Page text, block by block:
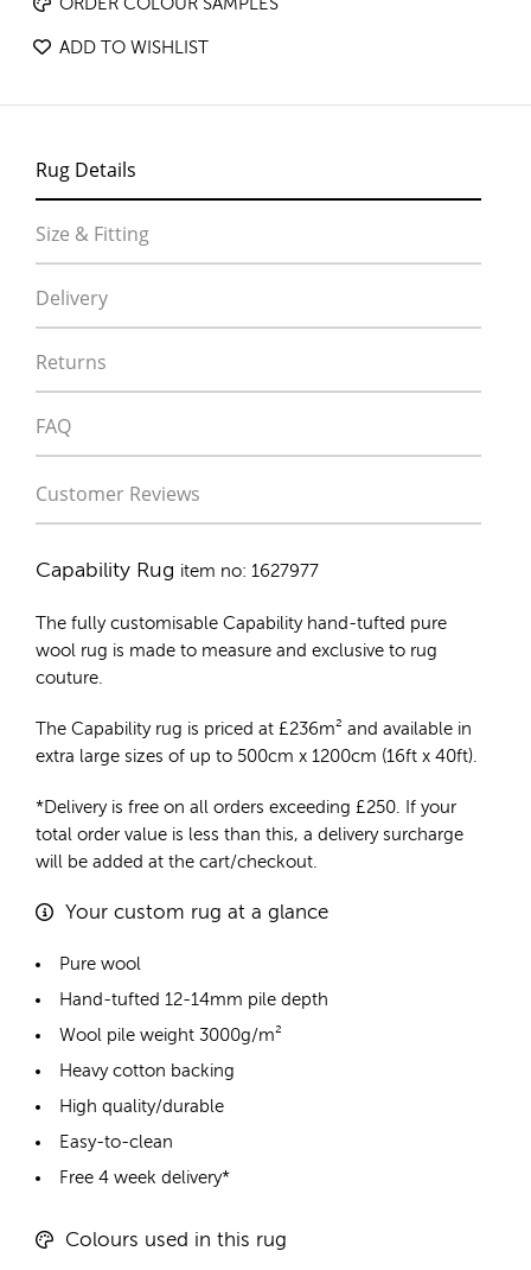
ORDER COLOUR SAMPLES
ADD TO WISHLIST
Rug Details
Size & Fitting
Delivery
Returns
FAQ
Customer Reviews
Capability Rug item no: 1627977
The fully customisable Capability hand-tufted pure
wool rug is made to measure and exclusive to rug
couture.
The Capability rug is priced at £236m² and available in
extra large sizes of up to 500cm x 1200cm (16ft x 40ft).
*Delivery is free on all orders exceeding £250. If your
total order value is less than this, a delivery surcharge
will be added at the cart/checkout.
Your custom rug at a glance
Pure wool
Hand-tufted 12-14mm pile depth
Wool pile weight 3000g/m²
Heavy cotton backing
High quality/durable
Easy-to-clean
Free 4 week delivery*
Colours used in this rug